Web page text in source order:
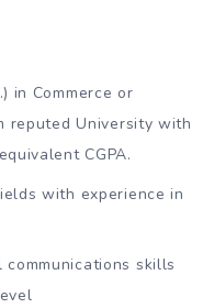
in Commerce or
reputed University with
CGPA.
with experience in
skills